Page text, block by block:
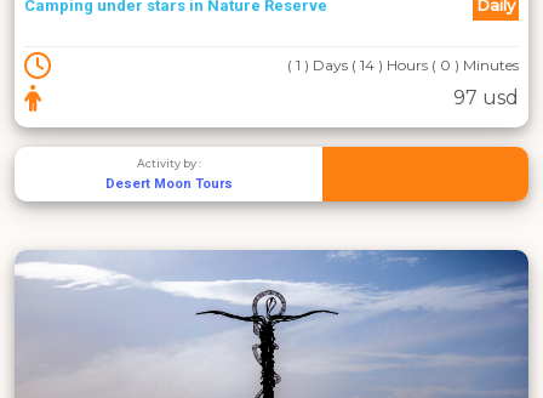
Camping under stars in Nature Reserve Daily
( 1 ) Days ( 14 ) Hours ( 0 ) Minutes
97 usd
Activity by :
Desert Moon Tours